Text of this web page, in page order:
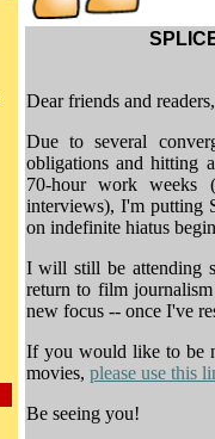
Dear friends and readers,
Due to several
obligations and hitting
70-hour work weeks
interviews), I'm putting
on indefinite hiatus
I will still be attending
return to film
new focus -- once I've
If you would like to be
movies, please use this
Be seeing you!